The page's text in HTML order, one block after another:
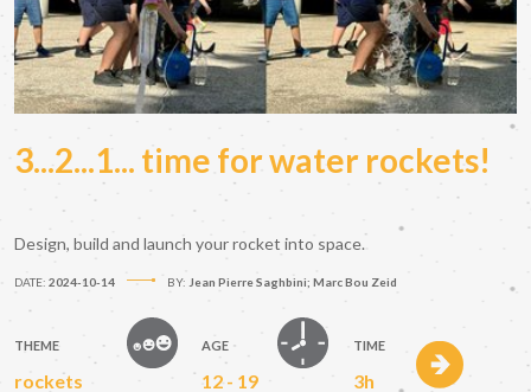
3...2...1... time for water rockets!
Design, build and launch your rocket into space.
DATE: 2024-10-14 BY: Jean Pierre Saghbini; Marc Bou Zeid
THEME
rockets
AGE
12 - 19
TIME
3h